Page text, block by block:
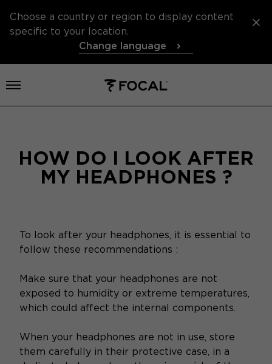
Choose a country or region to display content
specific to your location.
Change language
Open menu
HOW DO I LOOK AFTER
MY HEADPHONES ?
To look after your headphones, it is essential to
follow these recommendations :
Make sure that your headphones are not
exposed to humidity or extreme temperatures,
which could affect the internal components.
When your headphones are not in use, store
them carefully in their protective case, in a